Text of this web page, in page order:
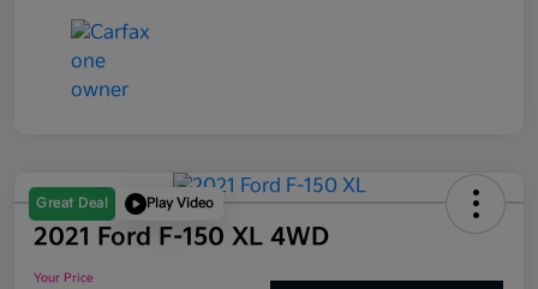
Great Deal Play Video
2021 Ford F-150 XL 4WD
Your Price